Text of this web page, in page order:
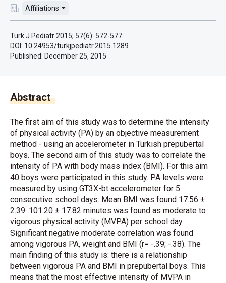
Affiliations
Turk J Pediatr 2015; 57(6): 572-577.
DOI: 10.24953/turkjpediatr.2015.1289
Published: December 25, 2015
Abstract
The first aim of this study was to determine the intensity
of physical activity (PA) by an objective measurement
method - using an accelerometer in Turkish prepubertal
boys. The second aim of this study was to correlate the
intensity of PA with body mass index (BMI). For this aim
40 boys were participated in this study. PA levels were
measured by using GT3X-bt accelerometer for 5
consecutive school days. Mean BMI was found 17.56 ±
2.39. 101.20 ± 17.82 minutes was found as moderate to
vigorous physical activity (MVPA) per school day.
Significant negative moderate correlation was found
among vigorous PA, weight and BMI (r= -.39; -.38). The
main finding of this study is: there is a relationship
between vigorous PA and BMI in prepubertal boys. This
means that the most effective intensity of MVPA in